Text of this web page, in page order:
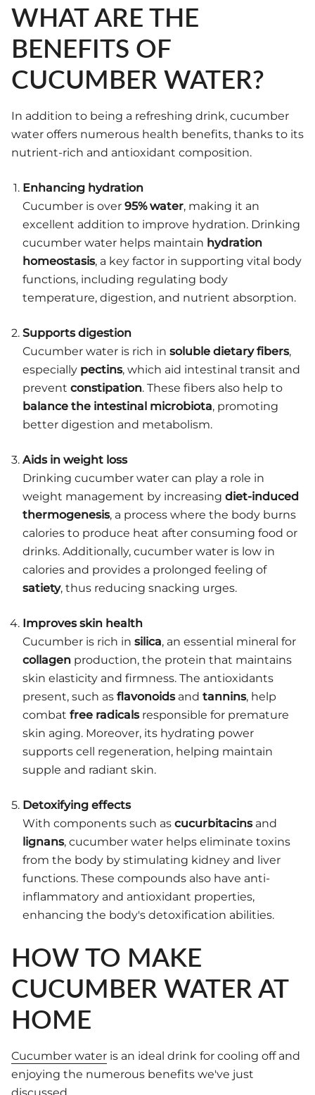
WHAT ARE THE
BENEFITS OF
CUCUMBER WATER?
In addition to being a refreshing drink, cucumber
water offers numerous health benefits, thanks to its
nutrient-rich and antioxidant composition.
Enhancing hydration
Cucumber is over 95% water, making it an
excellent addition to improve hydration. Drinking
cucumber water helps maintain hydration
homeostasis, a key factor in supporting vital body
functions, including regulating body
temperature, digestion, and nutrient absorption.
Supports digestion
Cucumber water is rich in soluble dietary fibers,
especially pectins, which aid intestinal transit and
prevent constipation. These fibers also help to
balance the intestinal microbiota, promoting
better digestion and metabolism.
Aids in weight loss
Drinking cucumber water can play a role in
weight management by increasing diet-induced
thermogenesis, a process where the body burns
calories to produce heat after consuming food or
drinks. Additionally, cucumber water is low in
calories and provides a prolonged feeling of
satiety, thus reducing snacking urges.
Improves skin health
Cucumber is rich in silica, an essential mineral for
collagen production, the protein that maintains
skin elasticity and firmness. The antioxidants
present, such as flavonoidsand tannins, help
combat free radicalsresponsible for premature
skin aging. Moreover, its hydrating power
supports cell regeneration, helping maintain
supple and radiant skin.
Detoxifying effects
With components such as cucurbitacinsand
lignans, cucumber water helps eliminate toxins
from the body by stimulating kidney and liver
functions. These compounds also have anti-
inflammatory and antioxidant properties,
enhancing the body's detoxification abilities.
HOW TO MAKE
CUCUMBER WATER AT
HOME
Cucumber water is an ideal drink for cooling off and
enjoying the numerous benefits we've just